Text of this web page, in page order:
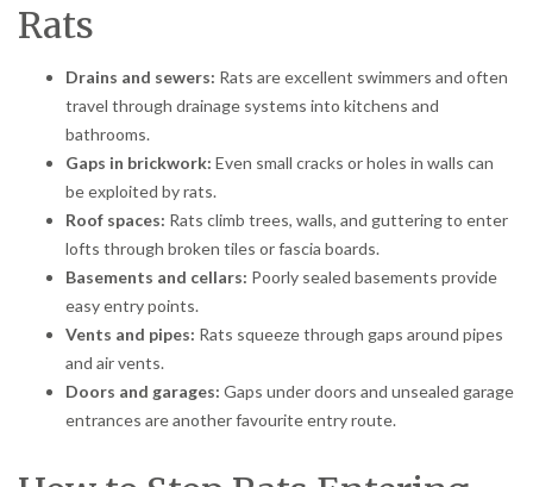
Rats
Drains and sewers: Rats are excellent swimmers and often
travel through drainage systems into kitchens and
bathrooms.
Gaps in brickwork: Even small cracks or holes in walls can
be exploited by rats.
Roof spaces: Rats climb trees, walls, and guttering to enter
lofts through broken tiles or fascia boards.
Basements and cellars: Poorly sealed basements provide
easy entry points.
Vents and pipes: Rats squeeze through gaps around pipes
and air vents.
Doors and garages: Gaps under doors and unsealed garage
entrances are another favourite entry route.